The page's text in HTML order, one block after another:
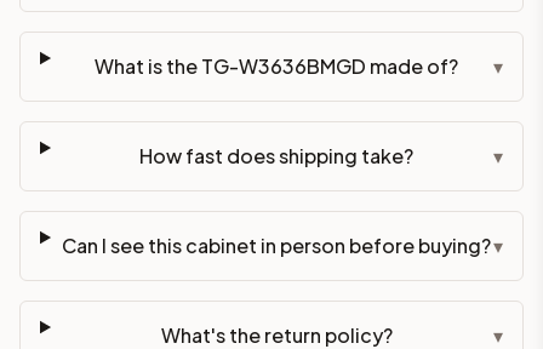
What is the TG-W3636BMGD made of? ▾
How fast does shipping take? ▾
Can I see this cabinet in person before buying?▾
What's the return policy? ▾